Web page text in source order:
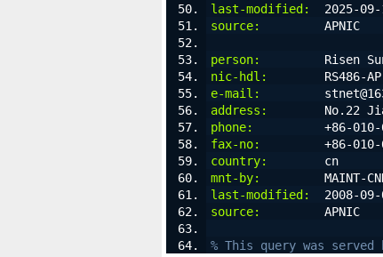
last-modified:
2025-
source:
         APNIC
person:
Risen
nic-hdl:
        RS486-AP
e-mail:
address:
No.22
phone:
+86-
fax-no:
+86-
country:
        cn
mnt-by:
MAINT-
last-modified:
2008-
source:
         APNIC
% This query was served